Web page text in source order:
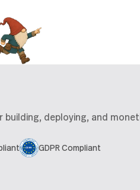
deploying, and
GDPR Compliant